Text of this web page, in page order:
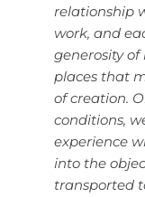
relationship
work, and
generosity
places that
of creation.
conditions,
experience
into the
transported